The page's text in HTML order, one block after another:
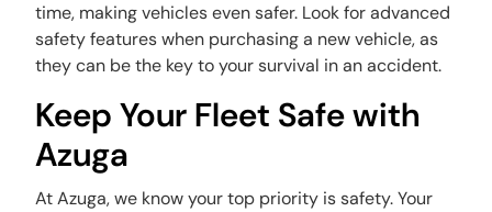
time, making vehicles even safer. Look for advanced
safety features when purchasing a new vehicle, as
they can be the key to your survival in an accident.
Keep Your Fleet Safe with
Azuga
At Azuga, we know your top priority is safety. Your